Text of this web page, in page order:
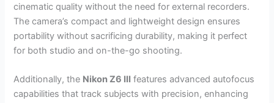
cinematic quality without the need for external recorders.
The camera’s compact and lightweight design ensures
portability without sacrificing durability, making it perfect
for both studio and on-the-go shooting.
Additionally, the Nikon Z6 III features advanced autofocus
capabilities that track subjects with precision, enhancing